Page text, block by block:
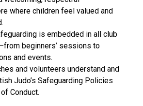
where children feel valued and
is embedded in all club
beginners’ sessions to
and events.
and volunteers understand and
Judo’s Safeguarding Policies
Conduct.